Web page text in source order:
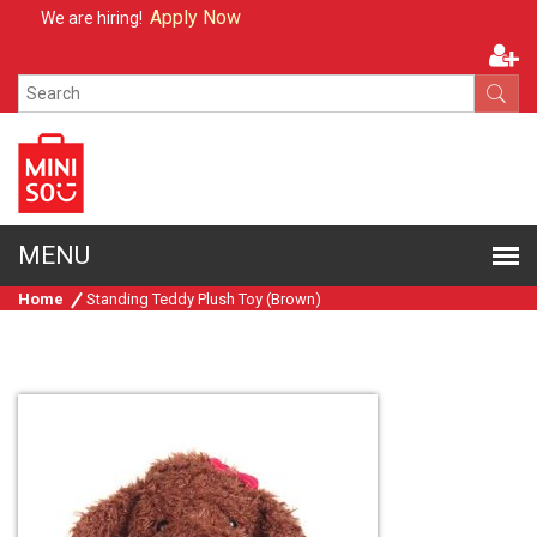
We are hiring!Apply Now
Home Standing Teddy Plush Toy (Brown)